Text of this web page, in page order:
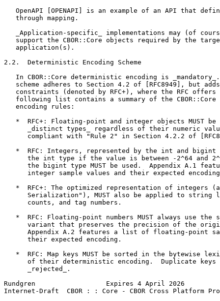
OpenAPI [OPENAPI] is an example of an API that
   through mapping.
_Application-specific_ implementations may (of
support the CBOR::Core objects required by the
   application(s).
2.2.  Deterministic Encoding Scheme
In CBOR::Core deterministic encoding is
scheme adheres to Section 4.2 of [RFC8949], but
constraints (denoted by RFC+), where the RFC offers
following list contains a summary of the CBOR::Core
   encoding rules:
*  RFC+: Floating-point and integer objects MUST be
_distinct types_ regardless of their numeric
compliant with "Rule 2" in Section 4.2.2 of
*  RFC: Integers, represented by the int and bigint
the int type if the value is between -2^64 and
the bigint type MUST be used.  Appendix A.1
integer sample values and their expected
*  RFC+: The optimized representation of integers
Serialization"), MUST also be applied to string
      counts, and tag numbers.
*  RFC: Floating-point numbers MUST always use the
variant that preserves the precision of the
Appendix A.2 features a list of floating-point
      their expected encoding.
*  RFC: Map keys MUST be sorted in the bytewise
of their deterministic encoding.  Duplicate keys
      _rejected_.
Rundgren                  Expires 4 April 2026
Internet-Draft  CBOR : : Core - CBOR Cross Platform